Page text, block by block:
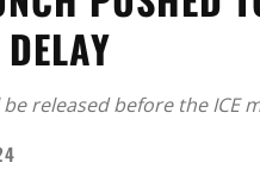
released before the ICE